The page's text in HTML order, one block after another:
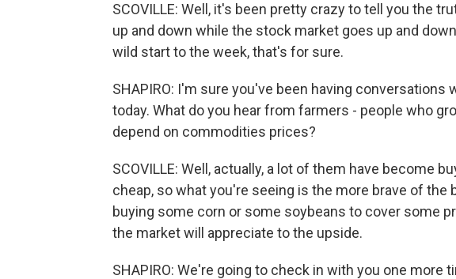
SCOVILLE: Well, it's been pretty crazy to tell you the
up and down while the stock market goes up and
wild start to the week, that's for sure.
SHAPIRO: I'm sure you've been having
today. What do you hear from farmers - people who
depend on commodities prices?
SCOVILLE: Well, actually, a lot of them have become
cheap, so what you're seeing is the more brave of the
buying some corn or some soybeans to cover some
the market will appreciate to the upside.
SHAPIRO: We're going to check in with you one more